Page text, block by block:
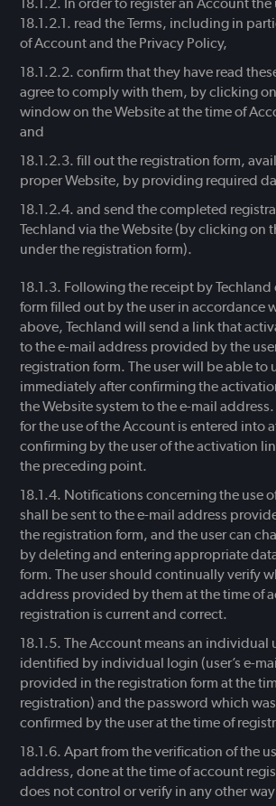
read the Terms, including in
of Account and the Privacy Policy,
confirm that they have read
agree to comply with them, by clicking
window on the Website at the time of
and
fill out the registration form,
proper Website, by providing required
and send the completed
Techland via the Website (by clicking on
under the registration form).
Following the receipt by Techland
form filled out by the user in accordance
above, Techland will send a link that
to the e-mail address provided by the
registration form. The user will be able to
immediately after confirming the
the Website system to the e-mail
for the use of the Account is entered into
confirming by the user of the activation
the preceding point.
Notifications concerning the use
shall be sent to the e-mail address
the registration form, and the user can
by deleting and entering appropriate
form. The user should continually verify
address provided by them at the time of
registration is current and correct.
The Account means an individual
identified by individual login (user’s e-
provided in the registration form at the
registration) and the password which
confirmed by the user at the time of
Apart from the verification of the
address, done at the time of account
does not control or verify in any other